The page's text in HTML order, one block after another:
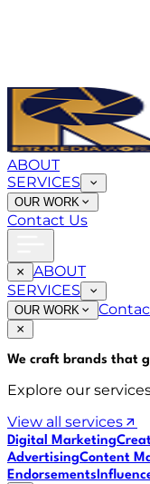
ABOUT
SERVICES
OUR WORK
Contact Us
ABOUT
SERVICES
OUR WORK
We craft brands that
Explore our
View all services
Digital Marketing
AdvertisingContent
Endorsements